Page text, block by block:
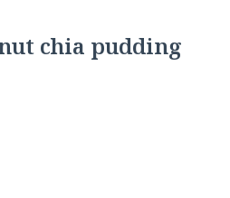
chia pudding